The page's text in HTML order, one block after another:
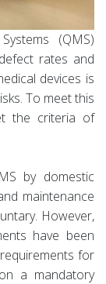
(QMS)
rates and
devices is
To meet this
the criteria of
by domestic
maintenance
However,
have been
for
a mandatory